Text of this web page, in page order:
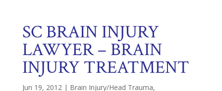
SC BRAIN INJURY
LAWYER – BRAIN
INJURY TREATMENT
Jun 19, 2012 | Brain Injury/Head Trauma,